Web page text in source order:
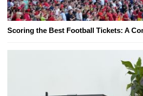
Scoring the Best Football Tickets: A